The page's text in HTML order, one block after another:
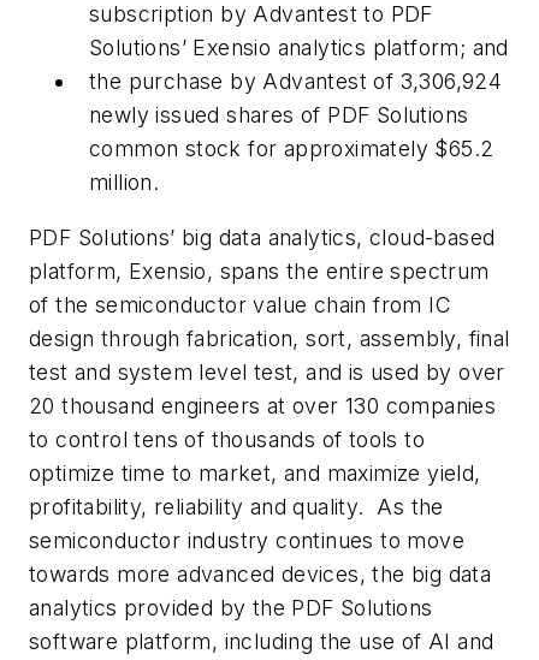
subscription by Advantest to PDF
Solutions’ Exensio analytics platform; and
the purchase by Advantest of 3,306,924
newly issued shares of PDF Solutions
common stock for approximately $65.2
million.
PDF Solutions’ big data analytics, cloud-based
platform, Exensio, spans the entire spectrum
of the semiconductor value chain from IC
design through fabrication, sort, assembly, final
test and system level test, and is used by over
20 thousand engineers at over 130 companies
to control tens of thousands of tools to
optimize time to market, and maximize yield,
profitability, reliability and quality. As the
semiconductor industry continues to move
towards more advanced devices, the big data
analytics provided by the PDF Solutions
software platform, including the use of AI and